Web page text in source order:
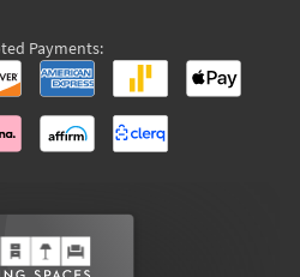
Payments: